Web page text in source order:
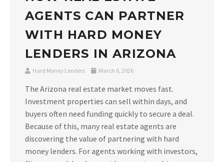
AGENTS CAN PARTNER
WITH HARD MONEY
LENDERS IN ARIZONA
Hard Money Lenders March 6, 2026
The Arizona real estate market moves fast.
Investment properties can sell within days, and
buyers often need funding quickly to secure a deal.
Because of this, many real estate agents are
discovering the value of partnering with hard
money lenders. For agents working with investors,